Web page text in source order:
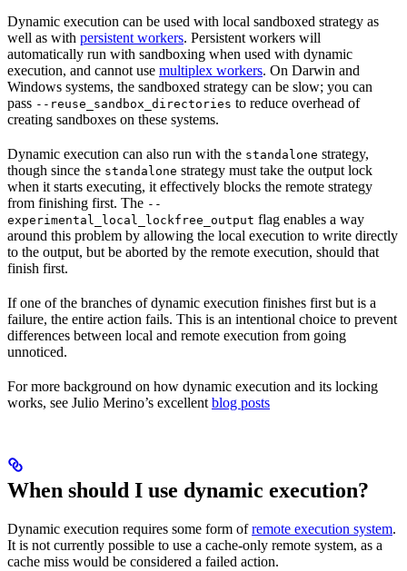
Dynamic execution can be used with local sandboxed strategy as
well as with persistent workers. Persistent workers will
automatically run with sandboxing when used with dynamic
execution, and cannot use multiplex workers. On Darwin and
Windows systems, the sandboxed strategy can be slow; you can
pass --reuse_sandbox_directories to reduce overhead of
creating sandboxes on these systems.
Dynamic execution can also run with the standalone strategy,
though since the standalone strategy must take the output lock
when it starts executing, it effectively blocks the remote strategy
from finishing first. The --
experimental_local_lockfree_output flag enables a way
around this problem by allowing the local execution to write directly
to the output, but be aborted by the remote execution, should that
finish first.
If one of the branches of dynamic execution finishes first but is a
failure, the entire action fails. This is an intentional choice to prevent
differences between local and remote execution from going
unnoticed.
For more background on how dynamic execution and its locking
works, see Julio Merino’s excellent blog posts
When should I use dynamic execution?
Dynamic execution requires some form ofremote execution system.
It is not currently possible to use a cache-only remote system, as a
cache miss would be considered a failed action.